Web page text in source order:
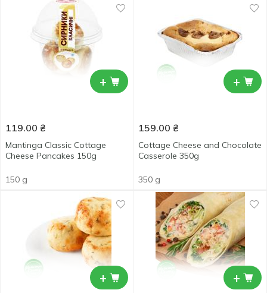
+
119.00 ₴
Mantinga Classic Cottage
Cheese Pancakes 150g
150 g
+
159.00 ₴
Cottage Cheese and Chocolate
Casserole 350g
350 g
+ +